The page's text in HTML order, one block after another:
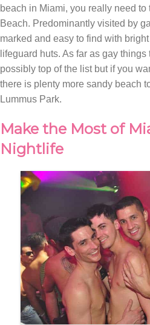
beach in Miami, you really need to
Beach. Predominantly visited by
marked and easy to find with
lifeguard huts. As far as gay
possibly top of the list but if you
there is plenty more sandy beach
Lummus Park.
Make the Most of
Nightlife